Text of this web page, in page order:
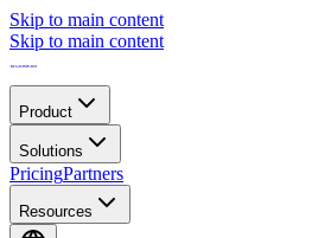
Skip to main content
Skip to main content
Product
Solutions
PricingPartners
Resources